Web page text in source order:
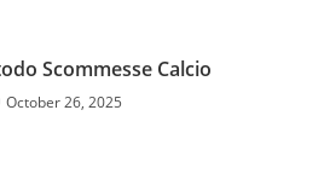
Scommesse Calcio
October 26, 2025